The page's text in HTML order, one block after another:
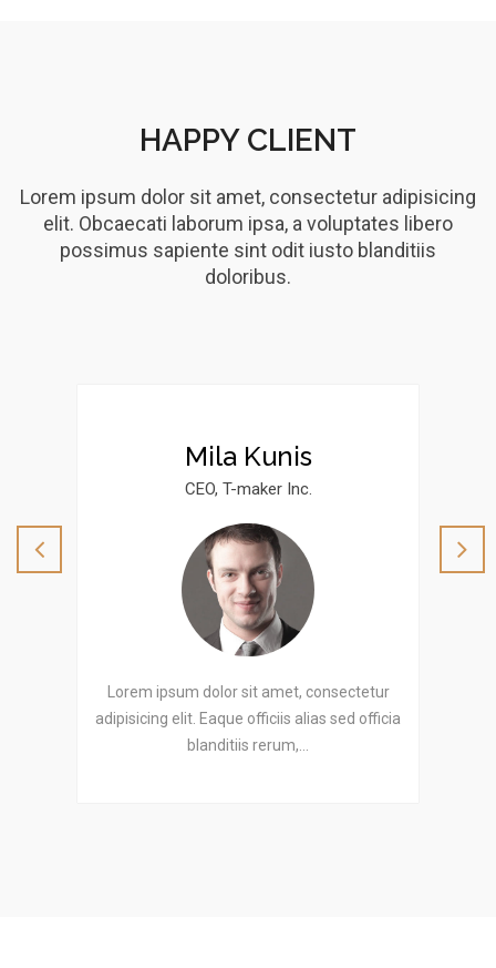
HAPPY CLIENT
Lorem ipsum dolor sit amet, consectetur adipisicing
elit. Obcaecati laborum ipsa, a voluptates libero
possimus sapiente sint odit iusto blanditiis
doloribus.
Mila Kunis
CEO, T-maker Inc.
Lorem ipsum dolor sit amet, consectetur
adipisicing elit. Eaque officiis alias sed officia
blanditiis rerum,…